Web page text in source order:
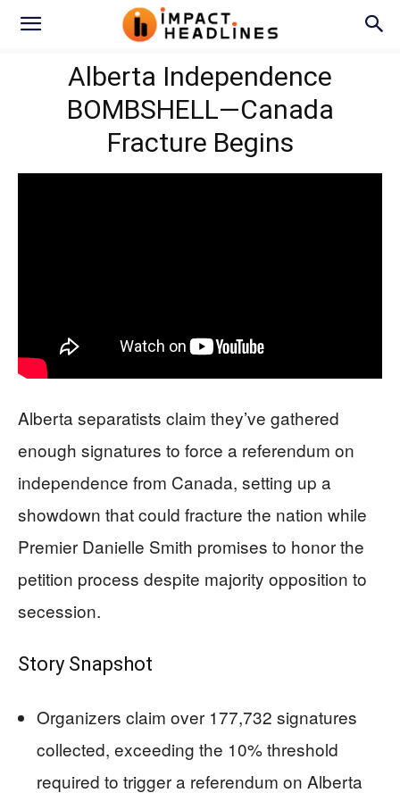
Alberta Independence
BOMBSHELL—Canada
Fracture Begins
Alberta separatists claim they’ve gathered
enough signatures to force a referendum on
independence from Canada, setting up a
showdown that could fracture the nation while
Premier Danielle Smith promises to honor the
petition process despite majority opposition to
secession.
Story Snapshot
Organizers claim over 177,732 signatures
collected, exceeding the 10% threshold
required to trigger a referendum on Alberta